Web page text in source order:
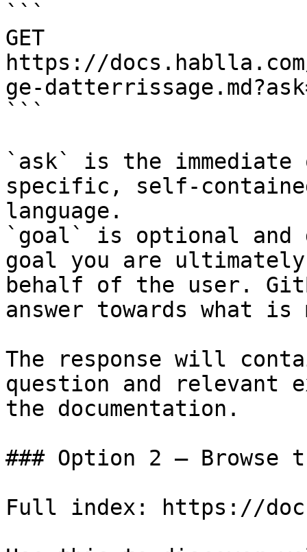
```
GET
https://
ge-
```
`ask` is the
specific, self-
language.
`goal` is optional and
goal you are
behalf of the user.
answer towards what
The response will
question and relevant
the documentation.
### Option 2 — Browse
Full index: https://